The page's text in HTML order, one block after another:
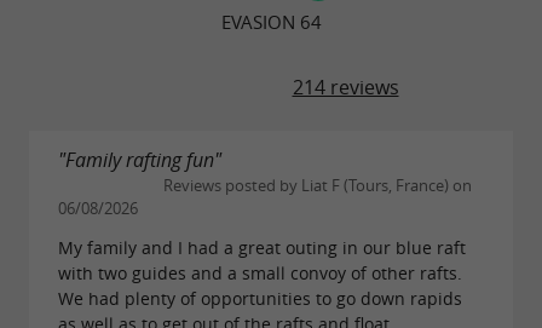
EVASION 64
214 reviews
"Family rafting fun"
Reviews posted by Liat F (Tours, France) on
06/08/2026
My family and I had a great outing in our blue raft
with two guides and a small convoy of other rafts.
We had plenty of opportunities to go down rapids